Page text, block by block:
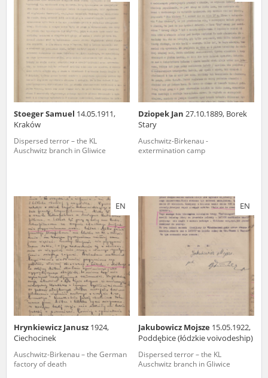
Stoeger Samuel 14.05.1911,
Kraków
Dispersed terror – the KL
Auschwitz branch in Gliwice
Dziopek Jan 27.10.1889, Borek
Stary
Auschwitz-Birkenau -
extermination camp
EN
Hrynkiewicz Janusz 1924,
Ciechocinek
Auschwitz-Birkenau – the German
factory of death
EN
Jakubowicz Mojsze 15.05.1922,
Poddębice (łódzkie voivodeship)
Dispersed terror – the KL
Auschwitz branch in Gliwice
us to obtain detailed information about witnesses and the people and
events mentioned in these testimonies, for only in this way will it be
possible for us to ensure their accurate, factual description. All
remarks should be sent to the following address: